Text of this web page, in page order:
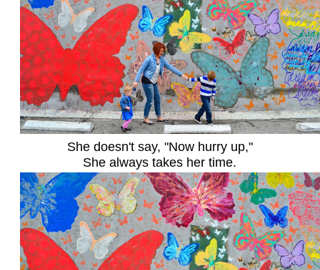
She doesn't say, "Now hurry up,"
She always takes her time.